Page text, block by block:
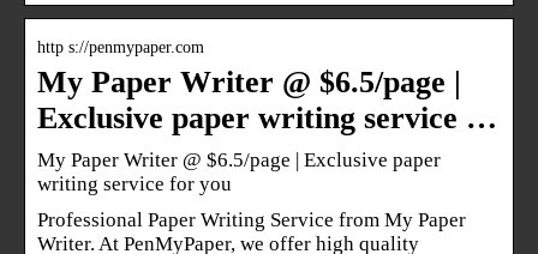
http s://penmypaper.com
My Paper Writer @ $6.5/page |
Exclusive paper writing service …
My Paper Writer @ $6.5/page | Exclusive paper
writing service for you
Professional Paper Writing Service from My Paper
Writer. At PenMyPaper, we offer high quality